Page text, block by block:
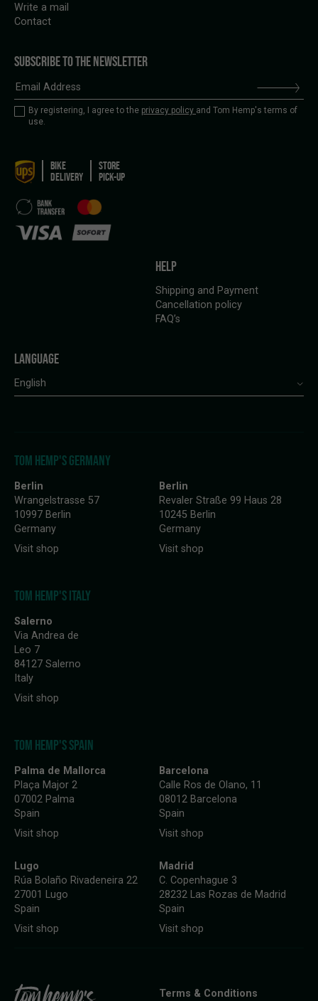
Write a mail
Contact
SUBSCRIBE TO THE NEWSLETTER
By registering, I agree to the privacy policy and Tom Hemp's terms of
use.
BIKE
DELIVERY
STORE
PICK-UP
HELP
Shipping and Payment
Cancellation policy
FAQ’s
LANGUAGE
English
TOM HEMP'S GERMANY
Berlin
Wrangelstrasse 57
10997 Berlin
Germany
Visit shop
Berlin
Revaler Straße 99 Haus 28
10245 Berlin
Germany
Visit shop
TOM HEMP'S ITALY
Salerno
Via Andrea de
Leo 7
84127 Salerno
Italy
Visit shop
TOM HEMP'S SPAIN
Palma de Mallorca
Plaça Major 2
07002 Palma
Spain
Visit shop
Barcelona
Calle Ros de Olano, 11
08012 Barcelona
Spain
Visit shop
Lugo
Rúa Bolaño Rivadeneira 22
27001 Lugo
Spain
Visit shop
Madrid
C. Copenhague 3
28232 Las Rozas de Madrid
Spain
Visit shop
Terms & Conditions